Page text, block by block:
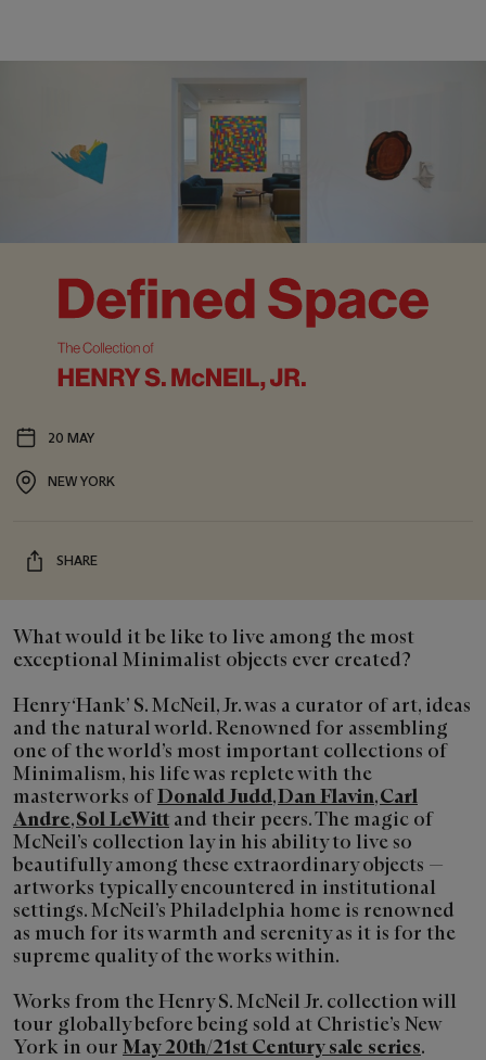
Event
date
20 MAY
EventNEW YORK
SHARE
What would it be like to live among the most
exceptional Minimalist objects ever created?
Henry ‘Hank’ S. McNeil, Jr. was a curator of art, ideas
and the natural world. Renowned for assembling
one of the world’s most important collections of
Minimalism, his life was replete with the
masterworks ofDonald Judd,Dan Flavin,Carl
Andre,Sol LeWitt and their peers. The magic of
McNeil’s collection lay in his ability to live so
beautifully among these extraordinary objects —
artworks typically encountered in institutional
settings. McNeil’s Philadelphia home is renowned
as much for its warmth and serenity as it is for the
supreme quality of the works within.
Works from the Henry S. McNeil Jr. collection will
tour globally before being sold at Christie’s New
York in our May 20th/21st Century sale series.